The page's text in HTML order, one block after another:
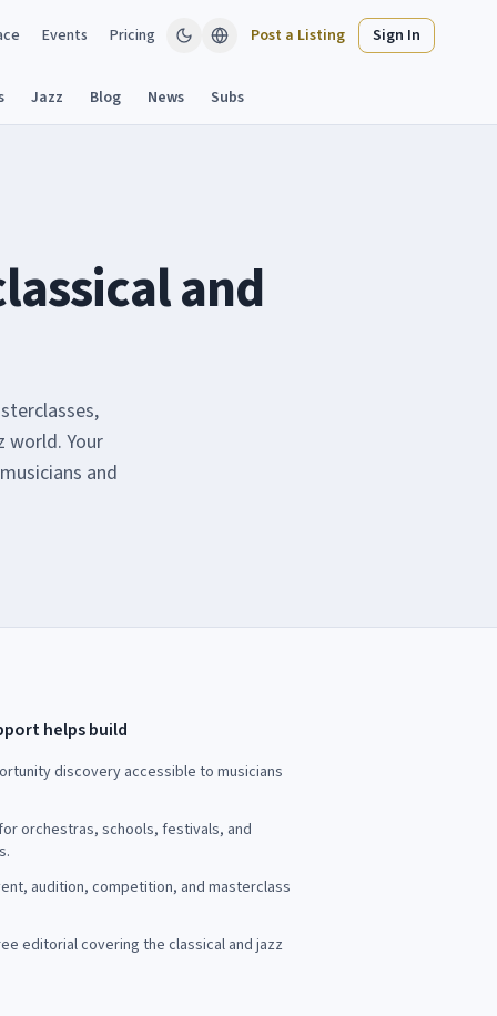
Events Pricing Post a Listing Sign In
Jazz Blog News Subs
and
world. Your
and
helps build
discovery accessible to musicians
orchestras, schools, festivals, and
audition, competition, and masterclass
editorial covering the classical and jazz